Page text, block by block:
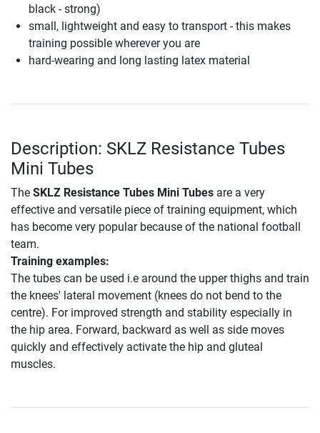
black - strong)
small, lightweight and easy to transport - this makes
training possible wherever you are
hard-wearing and long lasting latex material
Description: SKLZ Resistance Tubes
Mini Tubes
The SKLZ Resistance Tubes Mini Tubes are a very
effective and versatile piece of training equipment, which
has become very popular because of the national football
team.
Training examples:
The tubes can be used i.e around the upper thighs and train
the knees' lateral movement (knees do not bend to the
centre). For improved strength and stability especially in
the hip area. Forward, backward as well as side moves
quickly and effectively activate the hip and gluteal
muscles.